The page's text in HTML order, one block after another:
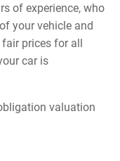
of experience, who
your vehicle and
prices for all
car is
valuation